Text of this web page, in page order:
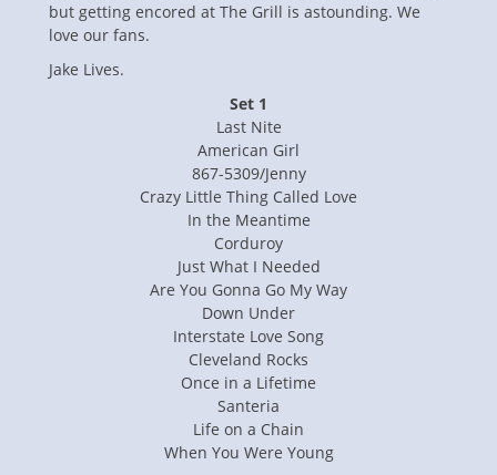
but getting encored at The Grill is astounding. We
love our fans.
Jake Lives.
Set 1
Last Nite
American Girl
867-5309/Jenny
Crazy Little Thing Called Love
In the Meantime
Corduroy
Just What I Needed
Are You Gonna Go My Way
Down Under
Interstate Love Song
Cleveland Rocks
Once in a Lifetime
Santeria
Life on a Chain
When You Were Young